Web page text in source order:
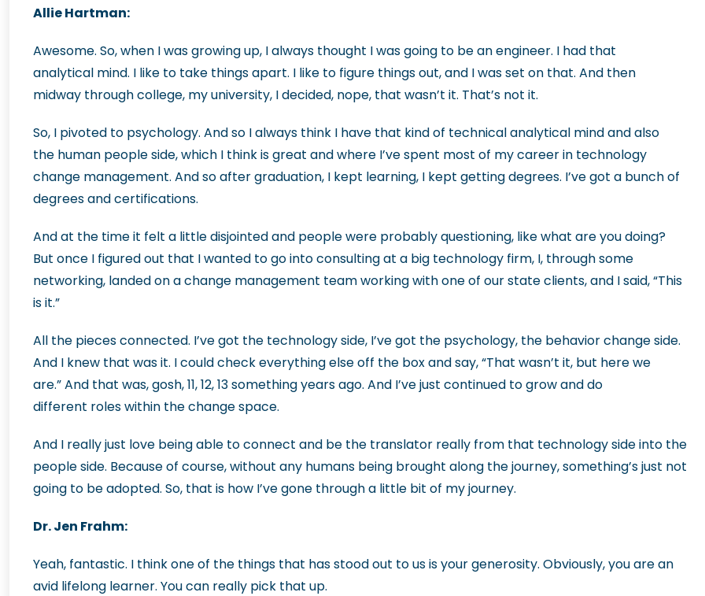
Allie Hartman:
Awesome. So, when I was growing up, I always thought I was going to be an engineer. I had that
analytical mind. I like to take things apart. I like to figure things out, and I was set on that. And then
midway through college, my university, I decided, nope, that wasn’t it. That’s not it.
So, I pivoted to psychology. And so I always think I have that kind of technical analytical mind and also
the human people side, which I think is great and where I’ve spent most of my career in technology
change management. And so after graduation, I kept learning, I kept getting degrees. I’ve got a bunch of
degrees and certifications.
And at the time it felt a little disjointed and people were probably questioning, like what are you doing?
But once I figured out that I wanted to go into consulting at a big technology firm, I, through some
networking, landed on a change management team working with one of our state clients, and I said, “This
is it.”
All the pieces connected. I’ve got the technology side, I’ve got the psychology, the behavior change side.
And I knew that was it. I could check everything else off the box and say, “That wasn’t it, but here we
are.” And that was, gosh, 11, 12, 13 something years ago. And I’ve just continued to grow and do
different roles within the change space.
And I really just love being able to connect and be the translator really from that technology side into the
people side. Because of course, without any humans being brought along the journey, something’s just not
going to be adopted. So, that is how I’ve gone through a little bit of my journey.
Dr. Jen Frahm:
Yeah, fantastic. I think one of the things that has stood out to us is your generosity. Obviously, you are an
avid lifelong learner. You can really pick that up.